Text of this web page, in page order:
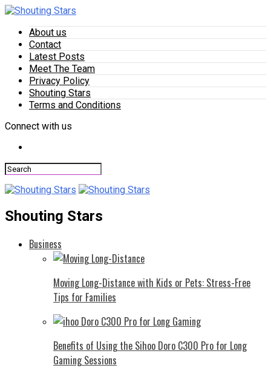
About us
Contact
Latest Posts
Meet The Team
Privacy Policy
Shouting Stars
Terms and Conditions
Connect with us
Shouting Stars
Business
Moving Long-Distance with Kids or Pets: Stress-Free
Tips for Families
Benefits of Using the Sihoo Doro C300 Pro for Long
Gaming Sessions